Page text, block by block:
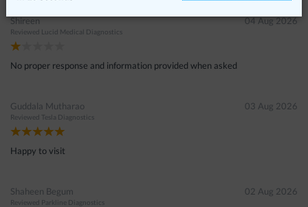
Shireen
Reviewed Lucid Medical Diagnostics
04 Aug 2026
No proper response and information provided when asked
Guddala Mutharao
Reviewed Tesla Diagnostics
03 Aug 2026
Happy to visit
Shaheen Begum
Reviewed Parkline Diagnostics
02 Aug 2026